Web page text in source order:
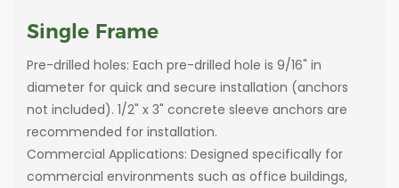
Single Frame
Pre-drilled holes: Each pre-drilled hole is 9/16" in
diameter for quick and secure installation (anchors
not included). 1/2" x 3" concrete sleeve anchors are
recommended for installation.
Commercial Applications: Designed specifically for
commercial environments such as office buildings,